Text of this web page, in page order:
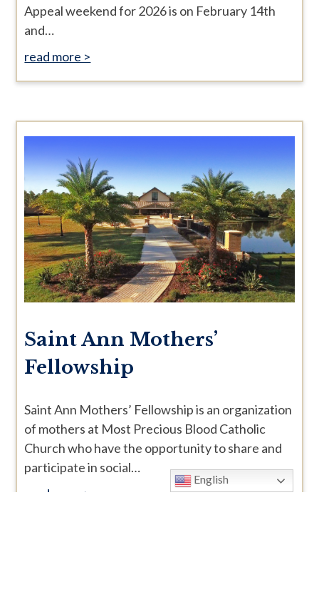
Appeal weekend for 2026 is on February 14th
and…
read more >
Saint Ann Mothers’
Fellowship
Saint Ann Mothers’ Fellowship is an organization
of mothers at Most Precious Blood Catholic
Church who have the opportunity to share and
participate in social…
read more >
English